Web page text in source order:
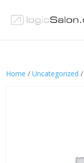
Home / Uncategorized /